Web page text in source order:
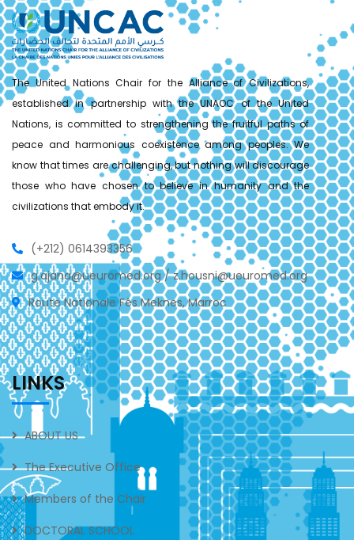
The United Nations Chair for the Alliance of Civilizations,
established in partnership with the UNAOC of the United
Nations, is committed to strengthening the fruitful paths of
peace and harmonious coexistence among peoples. We
know that times are challenging, but nothing will discourage
those who have chosen to believe in humanity and the
civilizations that embody it.
(+212) 0614393356
g.ajana@ueuromed.org / z.housni@ueuromed.org
Route Nationale Fès Meknes, Marroc
LINKS
ABOUT US
The Executive Office
Members of the Chair
DOCTORAL SCHOOL